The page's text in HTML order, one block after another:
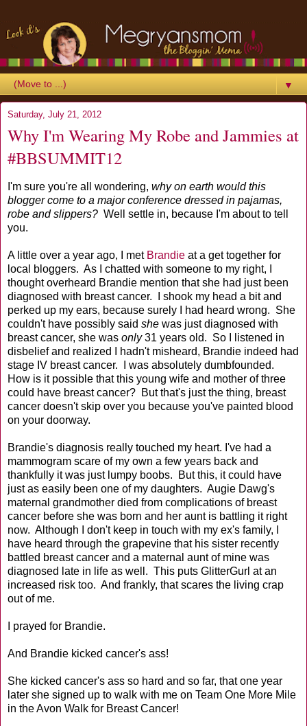
▼
Saturday, July 21, 2012
Why I'm Wearing My Robe and Jammies at
#BBSUMMIT12
I'm sure you're all wondering, why on earth would this
blogger come to a major conference dressed in pajamas,
robe and slippers? Well settle in, because I'm about to tell
you.
A little over a year ago, I met Brandie at a get together for
local bloggers. As I chatted with someone to my right, I
thought overheard Brandie mention that she had just been
diagnosed with breast cancer. I shook my head a bit and
perked up my ears, because surely I had heard wrong. She
couldn't have possibly said she was just diagnosed with
breast cancer, she was only31 years old. So I listened in
disbelief and realized I hadn't misheard, Brandie indeed had
stage IV breast cancer. I was absolutely dumbfounded.
How is it possible that this young wife and mother of three
could have breast cancer? But that's just the thing, breast
cancer doesn't skip over you because you've painted blood
on your doorway.
Brandie's diagnosis really touched my heart. I've had a
mammogram scare of my own a few years back and
thankfully it was just lumpy boobs. But this, it could have
just as easily been one of my daughters. Augie Dawg's
maternal grandmother died from complications of breast
cancer before she was born and her aunt is battling it right
now. Although I don't keep in touch with my ex's family, I
have heard through the grapevine that his sister recently
battled breast cancer and a maternal aunt of mine was
diagnosed late in life as well. This puts GlitterGurl at an
increased risk too. And frankly, that scares the living crap
out of me.
I prayed for Brandie.
And Brandie kicked cancer's ass!
She kicked cancer's ass so hard and so far, that one year
later she signed up to walk with me on Team One More Mile
in the Avon Walk for Breast Cancer!